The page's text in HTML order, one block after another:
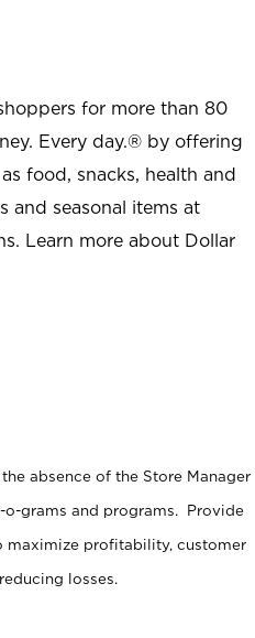
for more than 80
Every day.® by offering
food, snacks, health and
and seasonal items at
Learn more about Dollar
absence of the Store Manager
grams and programs. Provide
maximize profitability, customer
losses.